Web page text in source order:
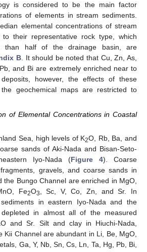
is considered to be the main factor
of elements in stream sediments.
elemental concentrations of stream
to their representative rock type, which
than half of the drainage basin, are
B. It should be noted that Cu, Zn, As,
and Bi are extremely enriched near to
however, the effects of these
geochemical maps are restricted to
of Elemental Concentrations in Coastal
Sea, high levels of K2O, Rb, Ba, and
sands of Aki-Nada and Bisan-Seto-
Iyo-Nada (Figure 4). Coarse
gravels, and coarse sands in
the Bungo Channel are enriched in MgO,
Fe2O3, Sc, V, Co, Zn, and Sr. In
in eastern Iyo-Nada and the
in almost all of the measured
and Sr. Silt and clay in Hiuchi-Nada,
Kii Channel are abundant in Li, Be, MgO,
Ga, Y, Nb, Sn, Cs, Ln, Ta, Hg, Pb, Bi,